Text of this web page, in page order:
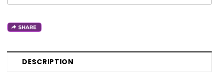
DESCRIPTION